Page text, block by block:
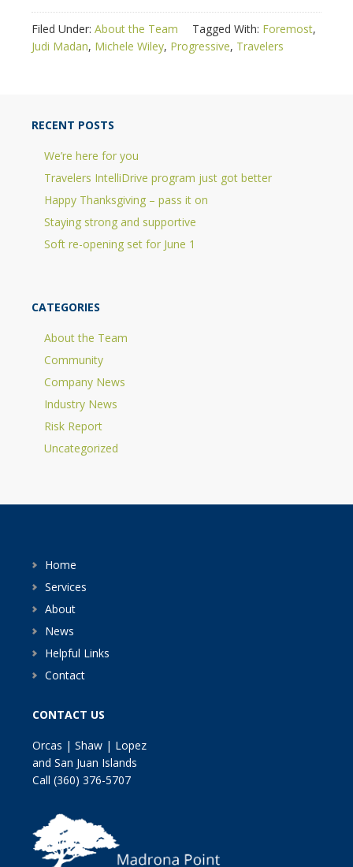
Filed Under: About the Team Tagged With: Foremost,
Judi Madan, Michele Wiley, Progressive, Travelers
RECENT POSTS
We’re here for you
Travelers IntelliDrive program just got better
Happy Thanksgiving – pass it on
Staying strong and supportive
Soft re-opening set for June 1
CATEGORIES
About the Team
Community
Company News
Industry News
Risk Report
Uncategorized
Home
Services
About
News
Helpful Links
Contact
CONTACT US
Orcas | Shaw | Lopez
and San Juan Islands
Call (360) 376-5707